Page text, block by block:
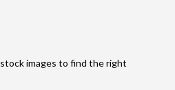
stock images to find the right